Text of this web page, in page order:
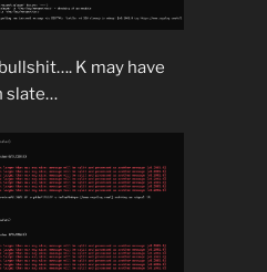
K may have
slate…